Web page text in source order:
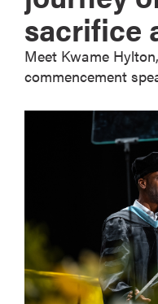
sacrifice
Meet Kwame
commencement